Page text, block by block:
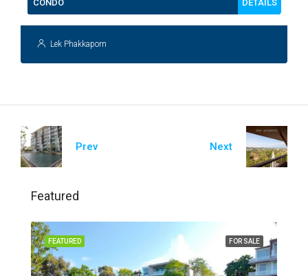
CONDO DETAILS
Lek Phakkaporn
Prev Next
Featured
FOR SALE
FEATURED